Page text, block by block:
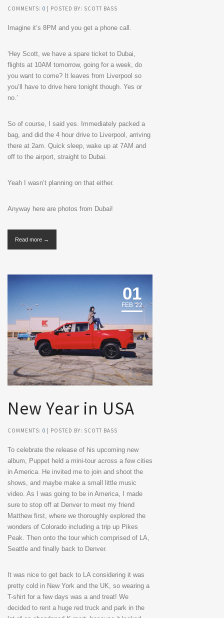
COMMENTS: 0 | POSTED BY: SCOTT BASS
Imagine it’s 8PM and you get a phone call.
‘Hey Scott, we have a spare ticket to Dubai,
flights at 10AM tomorrow, going for a week, do
you want to come? It leaves from Liverpool so
you’ll have to drive here tonight though. Yes or
no.’
So of course, I said yes. Immediately packed a
bag, and did the 4 hour drive to Liverpool, arriving
there at 2am. Quick sleep, wake up at 7AM and
off to the airport, straight to Dubai.
Yeah I wasn’t planning on that either.
Anyway here are photos from Dubai!
Read more →
01
FEB '22
New Year in USA
COMMENTS: 0 | POSTED BY: SCOTT BASS
To celebrate the release of his upcoming new
album, Puppet held a mini-tour across a few cities
in America. He invited me to join and shoot the
shows, and maybe make a small little music
video. As I was going to be in America, I made
sure to stop off at Denver to meet my friend
Matthew first, where we thoroughly explored the
wonders of Colorado including a trip up Pikes
Peak. Then onto the tour which comprised of LA,
Seattle and finally back to Denver.
It was nice to get back to LA considering it was
pretty cold in New York and the UK, so wearing a
T-shirt for a few days was a and treat! We
decided to rent a huge red truck and park in the